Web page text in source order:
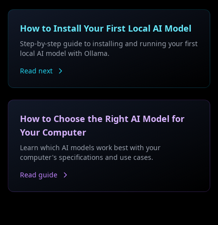
How to Install Your First Local AI Model
Step-by-step guide to installing and running your first
local AI model with Ollama.
Read next
How to Choose the Right AI Model for
Your Computer
Learn which AI models work best with your
computer's specifications and use cases.
Read guide